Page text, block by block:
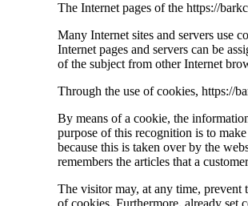
The Internet pages of the https://
Many Internet sites and servers use
Internet pages and servers can be
of the subject from other Internet
Through the use of cookies, https://
By means of a cookie, the
purpose of this recognition is to
because this is taken over by the
remembers the articles that a
The visitor may, at any time, prevent
of cookies. Furthermore, already set